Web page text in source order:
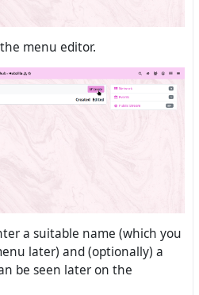
the menu editor.
a suitable name (which you
later) and (optionally) a
be seen later on the